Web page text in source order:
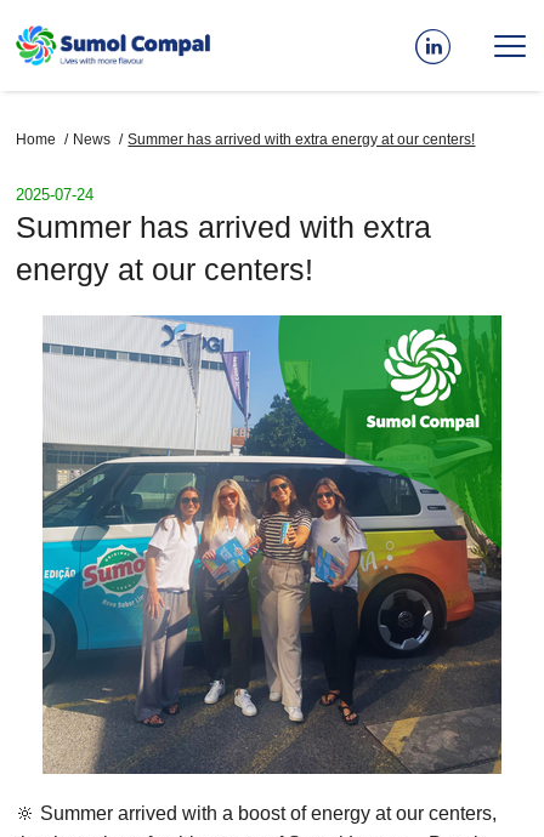
Breadcrumb
Home News Summer has arrived with extra energy at our centers!
2025-07-24
Summer has arrived with extra
energy at our centers!
🔆 Summer arrived with a boost of energy at our centers,